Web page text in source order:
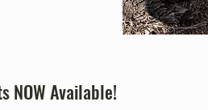
NOW Available!